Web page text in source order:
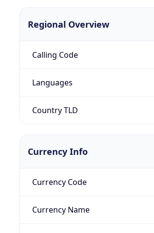
Regional Overview
Calling Code
Languages
Country TLD
Currency Info
Currency Code
Currency Name